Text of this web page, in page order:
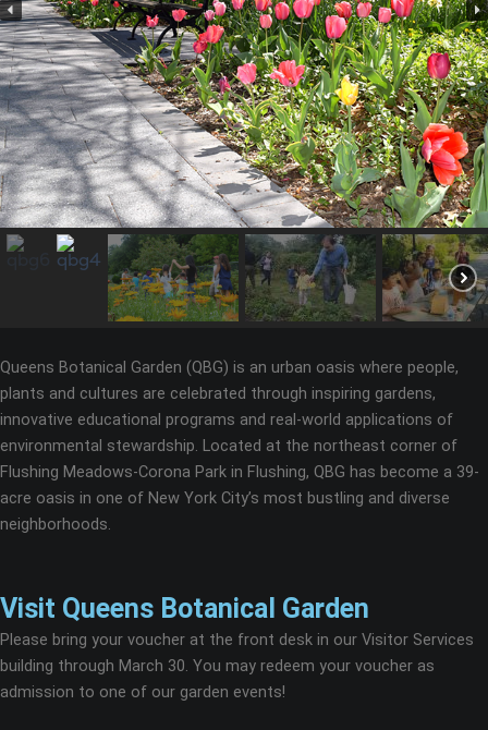
Queens Botanical Garden (QBG) is an urban oasis where people,
plants and cultures are celebrated through inspiring gardens,
innovative educational programs and real-world applications of
environmental stewardship. Located at the northeast corner of
Flushing Meadows-Corona Park in Flushing, QBG has become a 39-
acre oasis in one of New York City’s most bustling and diverse
neighborhoods.
Visit Queens Botanical Garden
Please bring your voucher at the front desk in our Visitor Services
building through March 30. You may redeem your voucher as
admission to one of our garden events!